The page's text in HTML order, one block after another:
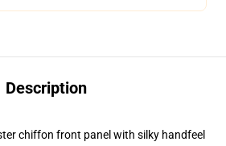
Description
chiffon front panel with silky handfeel